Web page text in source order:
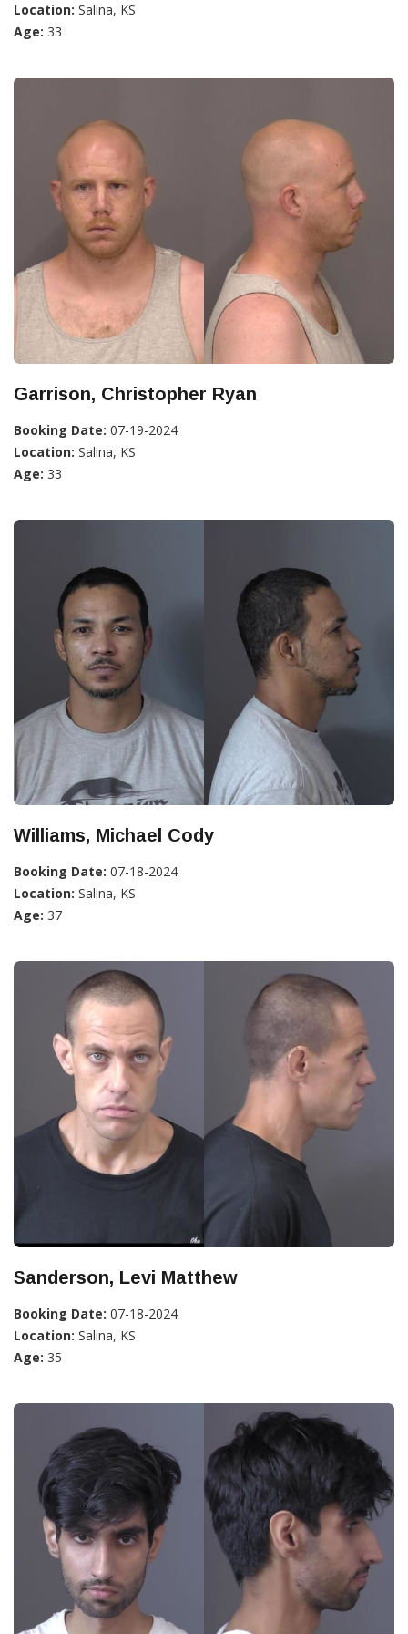
Location: Salina, KS
Age: 33
Garrison, Christopher Ryan
Booking Date: 07-19-2024
Location: Salina, KS
Age: 33
Williams, Michael Cody
Booking Date: 07-18-2024
Location: Salina, KS
Age: 37
Sanderson, Levi Matthew
Booking Date: 07-18-2024
Location: Salina, KS
Age: 35